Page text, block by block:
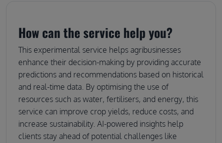
How can the service help you?
This experimental service helps agribusinesses
enhance their decision-making by providing accurate
predictions and recommendations based on historical
and real-time data. By optimising the use of
resources such as water, fertilisers, and energy, this
service can improve crop yields, reduce costs, and
increase sustainability. AI-powered insights help
clients stay ahead of potential challenges like